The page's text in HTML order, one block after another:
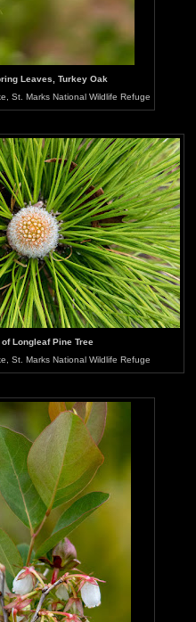
Leaves, Turkey Oak
St. Marks National Wildlife Refuge
of Longleaf Pine Tree
St. Marks National Wildlife Refuge